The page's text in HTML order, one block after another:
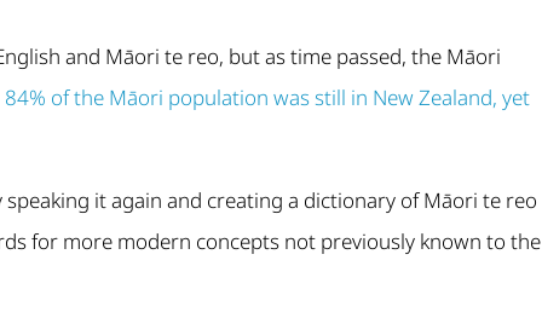
and Māori te reo, but as time passed, the Māori
84% of the Māori population was still in New Zealand, yet
it again and creating a dictionary of Māori te reo
for more modern concepts not previously known to the